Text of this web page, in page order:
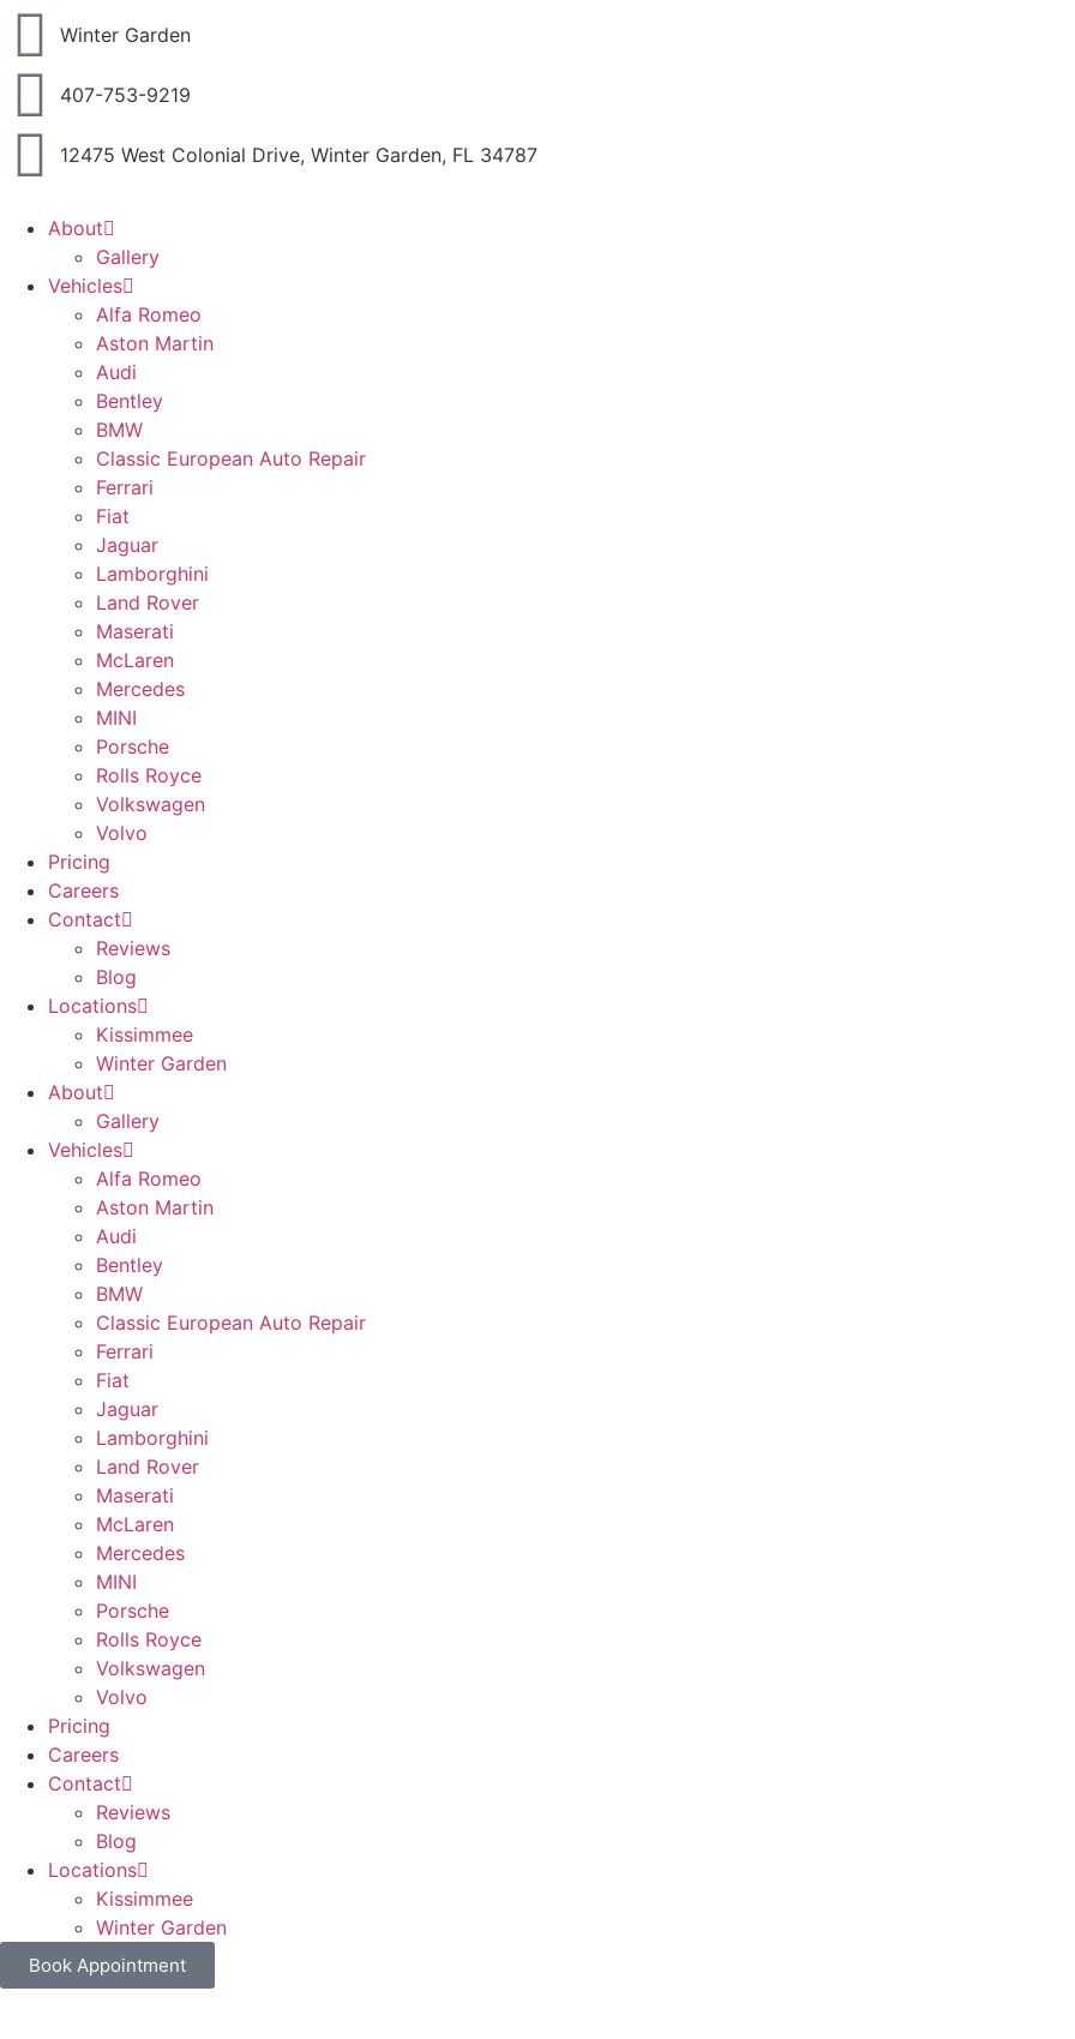
Winter Garden
407-753-9219
12475 West Colonial Drive, Winter Garden, FL 34787
About
Gallery
Vehicles
Alfa Romeo
Aston Martin
Audi
Bentley
BMW
Classic European Auto Repair
Ferrari
Fiat
Jaguar
Lamborghini
Land Rover
Maserati
McLaren
Mercedes
MINI
Porsche
Rolls Royce
Volkswagen
Volvo
Pricing
Careers
Contact
Reviews
Blog
Locations
Kissimmee
Winter Garden
About
Gallery
Vehicles
Alfa Romeo
Aston Martin
Audi
Bentley
BMW
Classic European Auto Repair
Ferrari
Fiat
Jaguar
Lamborghini
Land Rover
Maserati
McLaren
Mercedes
MINI
Porsche
Rolls Royce
Volkswagen
Volvo
Pricing
Careers
Contact
Reviews
Blog
Locations
Kissimmee
Winter Garden
Book Appointment